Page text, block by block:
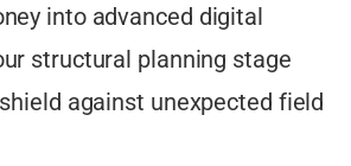
into advanced digital
structural planning stage
against unexpected field